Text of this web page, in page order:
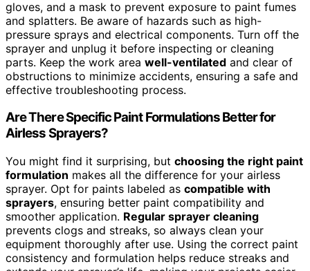
gloves, and a mask to prevent exposure to paint fumes
and splatters. Be aware of hazards such as high-
pressure sprays and electrical components. Turn off the
sprayer and unplug it before inspecting or cleaning
parts. Keep the work area well-ventilated and clear of
obstructions to minimize accidents, ensuring a safe and
effective troubleshooting process.
Are There Specific Paint Formulations Better for
Airless Sprayers?
You might find it surprising, but choosing the right paint
formulation makes all the difference for your airless
sprayer. Opt for paints labeled as compatible with
sprayers, ensuring better paint compatibility and
smoother application. Regular sprayer cleaning
prevents clogs and streaks, so always clean your
equipment thoroughly after use. Using the correct paint
consistency and formulation helps reduce streaks and